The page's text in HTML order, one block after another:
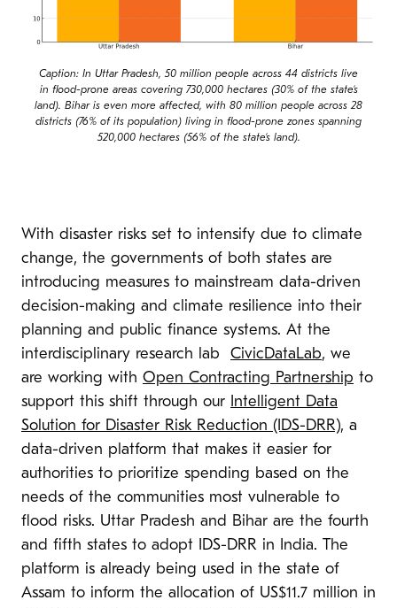
Caption: In Uttar Pradesh, 50 million people across 44 districts live
in flood-prone areas covering 730,000 hectares (30% of the state’s
land). Bihar is even more affected, with 80 million people across 28
districts (76% of its population) living in flood-prone zones spanning
520,000 hectares (56% of the state’s land).
With disaster risks set to intensify due to climate
change, the governments of both states are
introducing measures to mainstream data-driven
decision-making and climate resilience into their
planning and public finance systems. At the
interdisciplinary research lab CivicDataLab, we
are working with Open Contracting Partnership to
support this shift through our Intelligent Data
Solution for Disaster Risk Reduction (IDS-DRR), a
data-driven platform that makes it easier for
authorities to prioritize spending based on the
needs of the communities most vulnerable to
flood risks. Uttar Pradesh and Bihar are the fourth
and fifth states to adopt IDS-DRR in India. The
platform is already being used in the state of
Assam to inform the allocation of US$11.7 million in